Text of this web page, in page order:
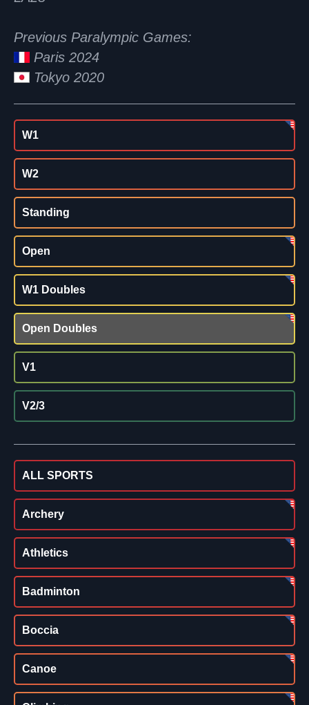
Previous Paralympic Games:
Paris 2024
Tokyo 2020
W1
W2
Standing
Open
W1 Doubles
Open Doubles
V1
V2/3
ALL SPORTS
Archery
Athletics
Badminton
Boccia
Canoe